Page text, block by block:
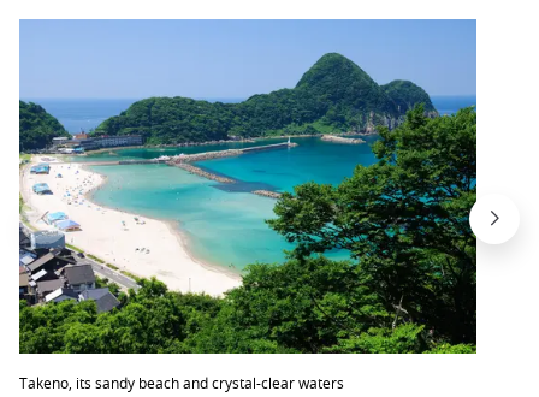
Takeno, its sandy beach and crystal-clear waters